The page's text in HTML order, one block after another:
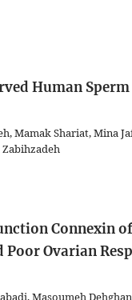
Human
Mamak Shariat, Mina
Zabihzadeh
Connexin
Ovarian
Masoumeh